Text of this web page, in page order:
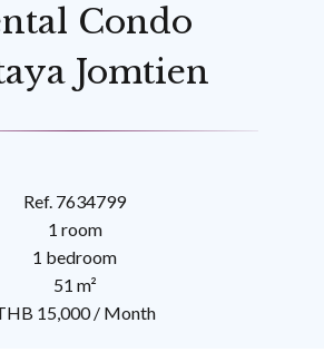
Condo
Jomtien
Ref. 7634799
1 room
1 bedroom
51 m²
15,000 / Month